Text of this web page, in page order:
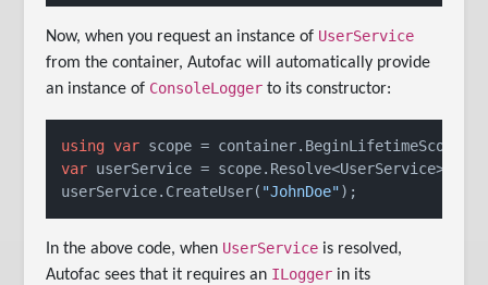
Now, when you request an instance of UserService
from the container, Autofac will automatically provide
an instance of ConsoleLogger to its constructor:
using var
var userService = scope.Resolve<UserService>();
userService.CreateUser( "JohnDoe");
In the above code, when UserService is resolved,
Autofac sees that it requires an ILogger in its